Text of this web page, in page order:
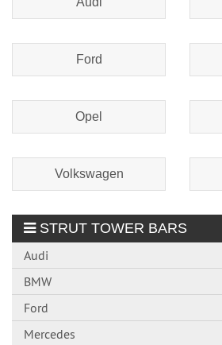
Ford
Opel
Volkswagen
STRUT TOWER BARS
Audi
BMW
Ford
Mercedes